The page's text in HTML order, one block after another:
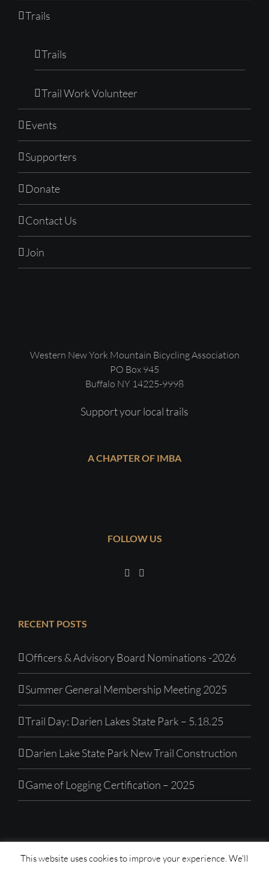
Trails
Trails
Trail Work Volunteer
Events
Supporters
Donate
Contact Us
Join
Western New York Mountain Bicycling Association
PO Box 945
Buffalo NY 14225-9998
Support your local trails
A CHAPTER OF IMBA
FOLLOW US
RECENT POSTS
Officers & Advisory Board Nominations -2026
Summer General Membership Meeting 2025
Trail Day: Darien Lakes State Park – 5.18.25
Darien Lake State Park New Trail Construction
Game of Logging Certification – 2025
This website uses cookies to improve your experience. We'll